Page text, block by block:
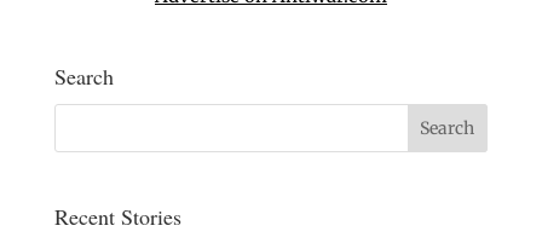
Search
Recent Stories